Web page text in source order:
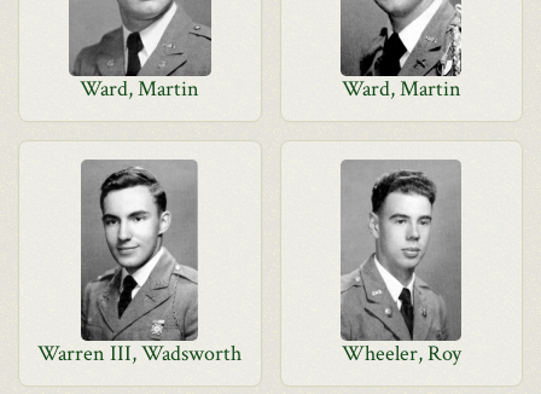
Ward, Martin Ward, Martin
Warren III, Wadsworth Wheeler, Roy